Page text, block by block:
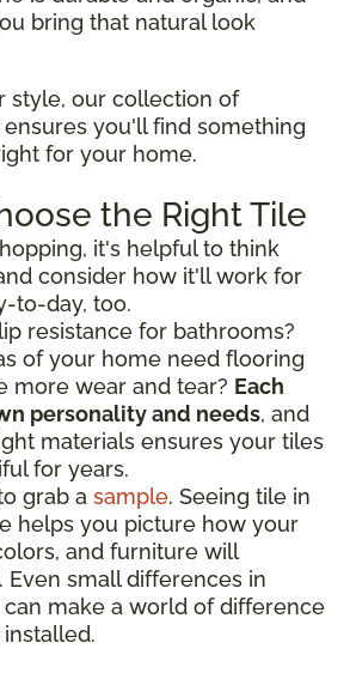
bring that natural look
style, our collection of
you'll find something
for your home.
the Right Tile
it's helpful to think
consider how it'll work for
to-day, too.
resistance for bathrooms?
of your home need flooring
more wear and tear? Each
personality and needs, and
materials ensures your tiles
for years.
grab a sample. Seeing tile in
helps you picture how your
and furniture will
small differences in
make a world of difference